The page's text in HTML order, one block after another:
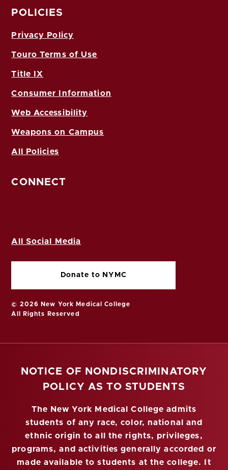
POLICIES
Privacy Policy
Touro Terms of Use
Title IX
Consumer Information
Web Accessibility
Weapons on Campus
All Policies
CONNECT
All Social Media
Donate to NYMC
© 2026 New York Medical College
All Rights Reserved
NOTICE OF NONDISCRIMINATORY
POLICY AS TO STUDENTS
The New York Medical College admits
students of any race, color, national and
ethnic origin to all the rights, privileges,
programs, and activities generally accorded or
made available to students at the college. It